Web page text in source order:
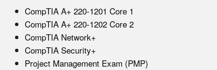
CompTIA A+ 220-1201 Core 1
CompTIA A+ 220-1202 Core 2
CompTIA Network+
CompTIA Security+
Project Management Exam (PMP)